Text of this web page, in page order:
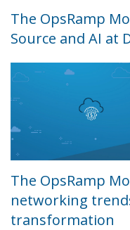
The OpsRamp
Source and AI at
The OpsRamp
networking
transformation